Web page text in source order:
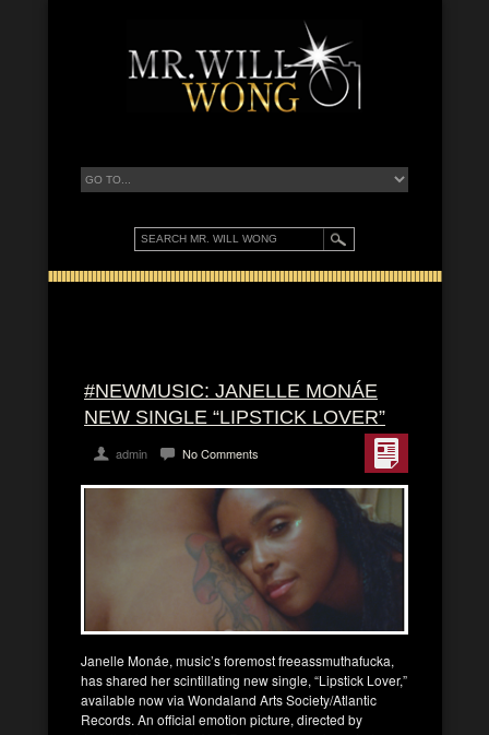
#NEWMUSIC: JANELLE MONÁE
NEW SINGLE “LIPSTICK LOVER”
admin No Comments
Janelle Monáe, music’s foremost freeassmuthafucka,
has shared her scintillating new single, “Lipstick Lover,”
available now via Wondaland Arts Society/Atlantic
Records. An official emotion picture, directed by